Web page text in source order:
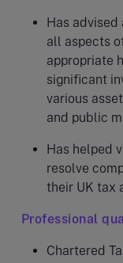
Has advised
all aspects
appropriate
significant
various
and public
Has helped
resolve
their UK tax
Professional
Chartered